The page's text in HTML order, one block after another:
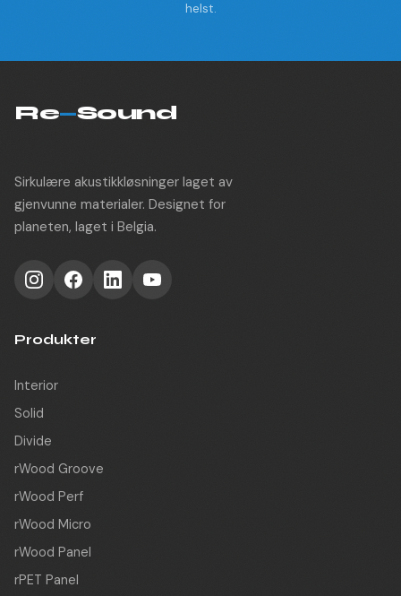
helst.
Re—Sound
Sirkulære akustikkløsninger laget av
gjenvunne materialer. Designet for
planeten, laget i Belgia.
Produkter
Interior
Solid
Divide
rWood Groove
rWood Perf
rWood Micro
rWood Panel
rPET Panel